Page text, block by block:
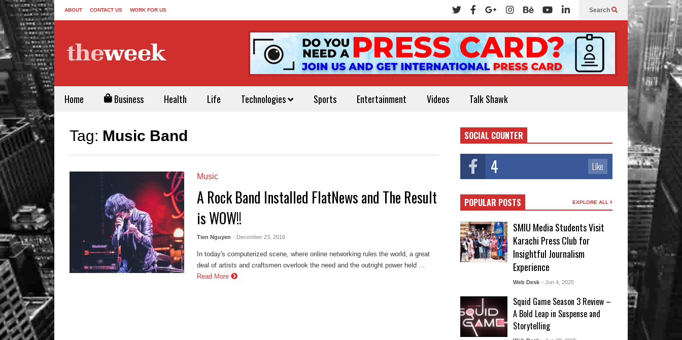
ABOUT CONTACT US WORK FOR US Search
Home Business Health Life Technologies Sports Entertainment Videos Talk Shawk
Tag: Music Band
Music
A Rock Band Installed FlatNews and The Result
is WOW!!
Tien Nguyen - December 23, 2016
In today's computerized scene, where online networking rules the world, a great
deal of artists and craftsmen overlook the need and the outright power held ...
Read More
SOCIAL COUNTER
4 Like
POPULAR POSTS EXPLORE ALL
SMIU Media Students Visit
Karachi Press Club for
Insightful Journalism
Experience
Web Desk - Jun 4, 2025
Squid Game Season 3 Review –
A Bold Leap in Suspense and
Storytelling